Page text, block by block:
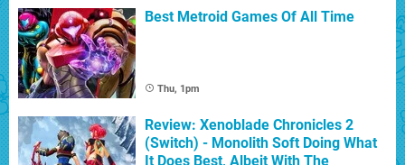
Best Metroid Games Of All Time
Thu, 1pm
Review: Xenoblade Chronicles 2
(Switch) - Monolith Soft Doing What
It Does Best, Albeit With The